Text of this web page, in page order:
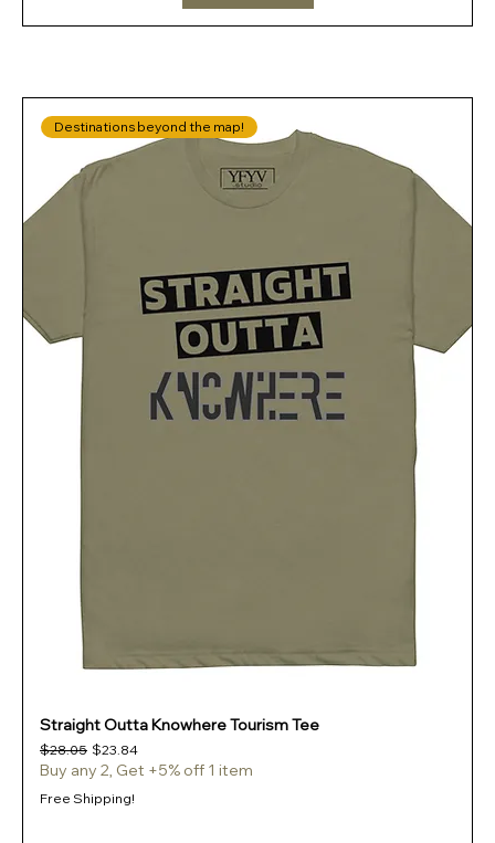
Destinations beyond the map!
Straight Outta Knowhere Tourism Tee
Regular Price
$28.05 Sale Price
$23.84
Buy any 2, Get +5% off 1 item
Free Shipping!